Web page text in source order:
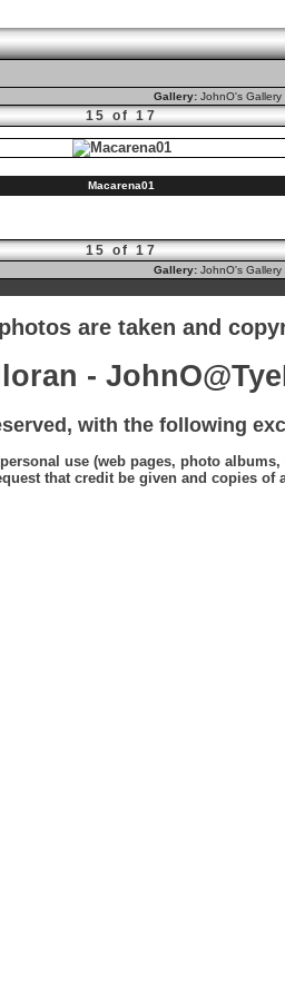
Gallery: JohnO's Gallery
15 of 17
Macarena01
15 of 17
Gallery: JohnO's Gallery
are taken and
-
with the following
use (web pages, photo
that credit be given and copies